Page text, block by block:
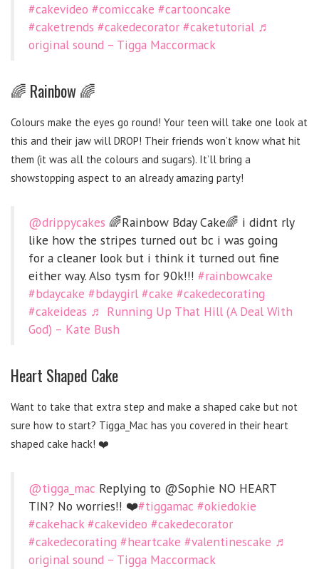
#cakevideo #comiccake #cartooncake
#caketrends #cakedecorator #caketutorial ♬
original sound – Tigga Maccormack
🌈 Rainbow 🌈
Colours make the eyes go round! Your teen will take one look at
this and their jaw will DROP! Their friends won’t know what hit
them (it was all the colours and sugars). It’ll bring a
showstopping aspect to an already amazing party!
@drippycakes 🌈Rainbow Bday Cake🌈 i didnt rly
like how the stripes turned out bc i was going
for a cleaner look but i think it turned out fine
either way. Also tysm for 90k!!! #rainbowcake
#bdaycake #bdaygirl #cake #cakedecorating
#cakeideas ♬ Running Up That Hill (A Deal With
God) – Kate Bush
Heart Shaped Cake
Want to take that extra step and make a shaped cake but not
sure how to start? Tigga_Mac has you covered in their heart
shaped cake hack! ❤️
@tigga_mac Replying to @Sophie NO HEART
TIN? No worries!! ❤️#tiggamac #okiedokie
#cakehack #cakevideo #cakedecorator
#cakedecorating #heartcake #valentinescake ♬
original sound – Tigga Maccormack